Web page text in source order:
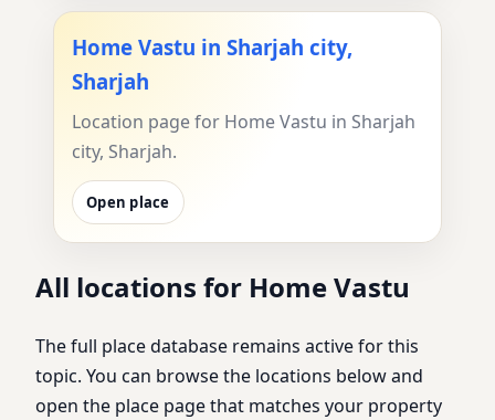
Home Vastu in Sharjah city,
Sharjah
Location page for Home Vastu in Sharjah
city, Sharjah.
Open place
All locations for Home Vastu
The full place database remains active for this
topic. You can browse the locations below and
open the place page that matches your property